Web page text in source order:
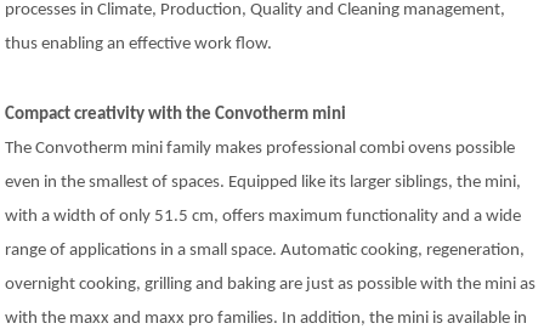
processes in Climate, Production, Quality and Cleaning management,
thus enabling an effective work flow.
Compact creativity with the Convotherm mini
The Convotherm mini family makes professional combi ovens possible
even in the smallest of spaces. Equipped like its larger siblings, the mini,
with a width of only 51.5 cm, offers maximum functionality and a wide
range of applications in a small space. Automatic cooking, regeneration,
overnight cooking, grilling and baking are just as possible with the mini as
with the maxx and maxx pro families. In addition, the mini is available in